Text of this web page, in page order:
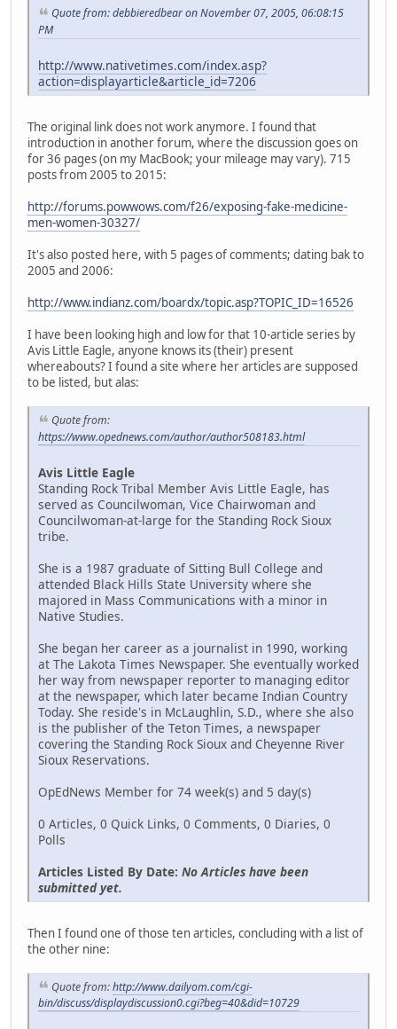
Quote from: debbieredbear on November 07, 2005, 06:08:15
PM
http://www.nativetimes.com/index.asp?
action=displayarticle&article_id=7206
The original link does not work anymore. I found that
introduction in another forum, where the discussion goes on
for 36 pages (on my MacBook; your mileage may vary). 715
posts from 2005 to 2015:
http://forums.powwows.com/f26/exposing-fake-medicine-
men-women-30327/
It's also posted here, with 5 pages of comments; dating bak to
2005 and 2006:
http://www.indianz.com/boardx/topic.asp?TOPIC_ID=16526
I have been looking high and low for that 10-article series by
Avis Little Eagle, anyone knows its (their) present
whereabouts? I found a site where her articles are supposed
to be listed, but alas:
Quote from:
https://www.opednews.com/author/author508183.html
Avis Little Eagle
Standing Rock Tribal Member Avis Little Eagle, has
served as Councilwoman, Vice Chairwoman and
Councilwoman-at-large for the Standing Rock Sioux
tribe.
She is a 1987 graduate of Sitting Bull College and
attended Black Hills State University where she
majored in Mass Communications with a minor in
Native Studies.
She began her career as a journalist in 1990, working
at The Lakota Times Newspaper. She eventually worked
her way from newspaper reporter to managing editor
at the newspaper, which later became Indian Country
Today. She reside's in McLaughlin, S.D., where she also
is the publisher of the Teton Times, a newspaper
covering the Standing Rock Sioux and Cheyenne River
Sioux Reservations.
OpEdNews Member for 74 week(s) and 5 day(s)
0 Articles, 0 Quick Links, 0 Comments, 0 Diaries, 0
Polls
Articles Listed By Date: No Articles have been
submitted yet.
Then I found one of those ten articles, concluding with a list of
the other nine:
Quote from:http://www.dailyom.com/cgi-
bin/discuss/displaydiscussion0.cgi?beg=40&did=10729